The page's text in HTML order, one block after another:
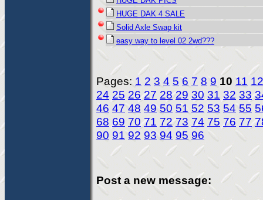
HUGE DAK 4 SALE
Solid Axle Swap kit
easy way to level 02 2wd???
Pages: 1 2 3 4 5 6 7 8 9 10 11 12
24 25 26 27 28 29 30 31 32 33
46 47 48 49 50 51 52 53 54 55
68 69 70 71 72 73 74 75 76 77
90 91 92 93 94 95 96
Post a new message: